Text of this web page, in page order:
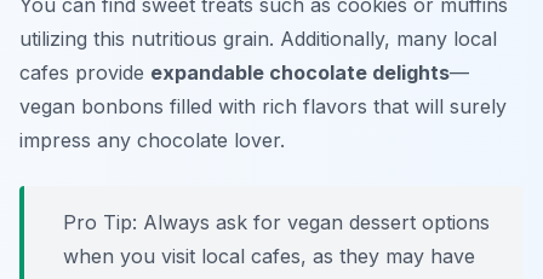
You can find sweet treats such as cookies or muffins
utilizing this nutritious grain. Additionally, many local
cafes provide expandable chocolate delights—
vegan bonbons filled with rich flavors that will surely
impress any chocolate lover.
Pro Tip: Always ask for vegan dessert options
when you visit local cafes, as they may have